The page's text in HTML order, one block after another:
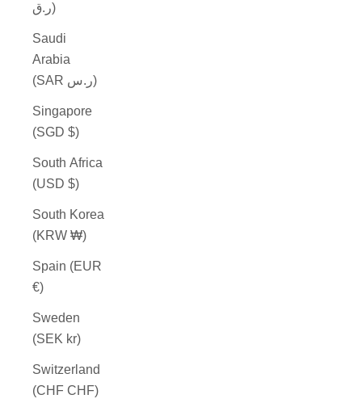
ر.ق)
Saudi
Arabia
(SAR ر.س)
Singapore
(SGD $)
South Africa
(USD $)
South Korea
(KRW ₩)
Spain (EUR
€)
Sweden
(SEK kr)
Switzerland
(CHF CHF)